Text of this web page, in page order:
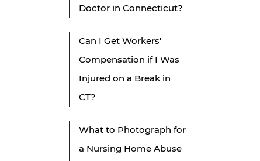
Doctor in Connecticut?
Can I Get Workers'
Compensation if I Was
Injured on a Break in
CT?
What to Photograph for
a Nursing Home Abuse